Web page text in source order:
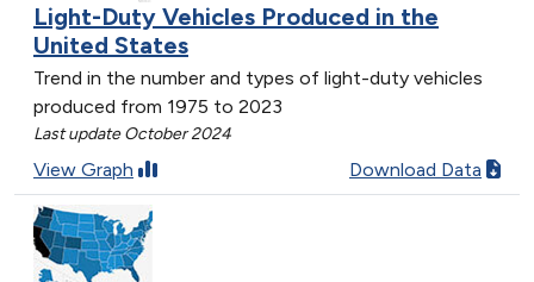
Light-Duty Vehicles Produced in the
United States
Trend in the number and types of light-duty vehicles
produced from 1975 to 2023
Last update October 2024
View Graph Download Data